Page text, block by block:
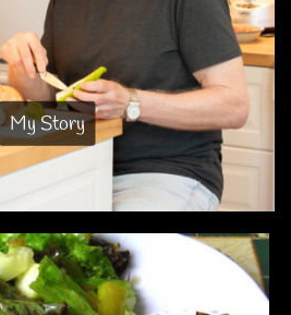
My Story